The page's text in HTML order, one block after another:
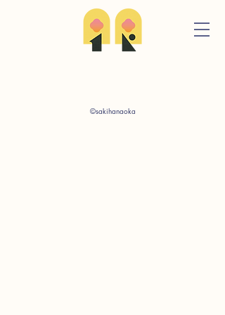
©sakihanaoka